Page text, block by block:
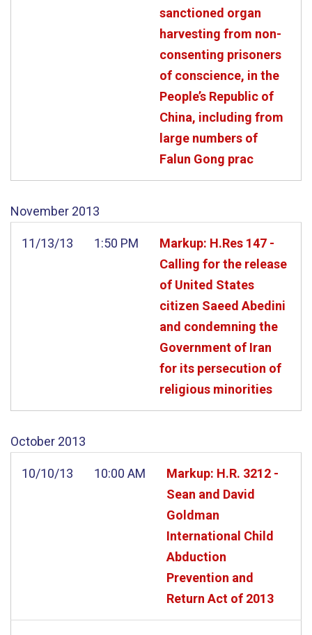
sanctioned organ
harvesting from non-
consenting prisoners
of conscience, in the
People’s Republic of
China, including from
large numbers of
Falun Gong prac
November 2013
11/13/13 1:50 PM
Markup: H.Res 147 -
Calling for the release
of United States
citizen Saeed Abedini
and condemning the
Government of Iran
for its persecution of
religious minorities
October 2013
10/10/13 10:00 AM
Markup: H.R. 3212 -
Sean and David
Goldman
International Child
Abduction
Prevention and
Return Act of 2013